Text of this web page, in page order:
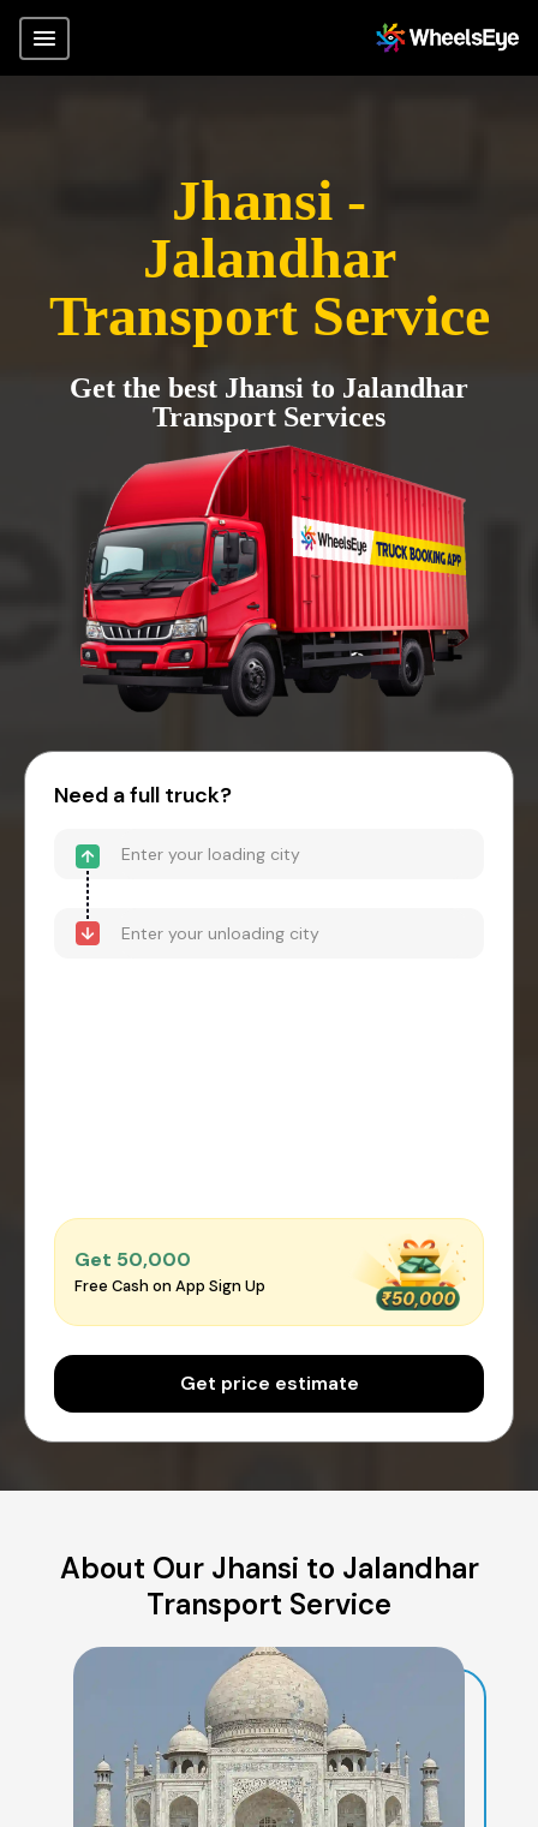
Jhansi -
Jalandhar
Transport Service
Get the best Jhansi to Jalandhar
Transport Services
Need a full truck?
Get ₹50,000
Free Cash on App Sign Up
Get price estimate
About Our Jhansi to Jalandhar
Transport Service